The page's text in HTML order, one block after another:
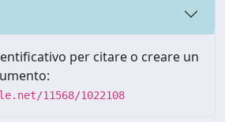
per citare o creare un
11568/1022108